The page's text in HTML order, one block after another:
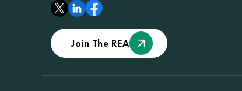
Join The REA